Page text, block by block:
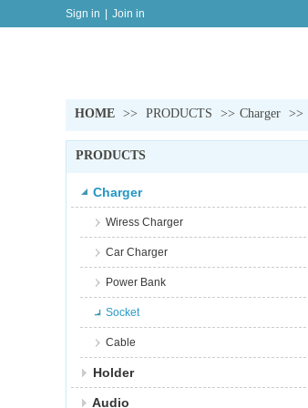
Sign in Join in
HOME >> PRODUCTS >> Charger >>
PRODUCTS
Charger
Wiress Charger
Car Charger
Power Bank
Socket
Cable
Holder
Audio